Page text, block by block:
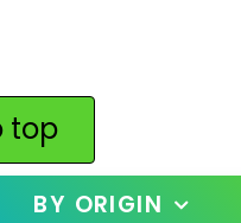
top
BY ORIGIN